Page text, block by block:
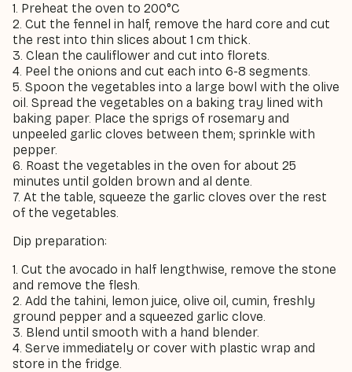
1. Preheat the oven to 200°C
2. Cut the fennel in half, remove the hard core and cut
the rest into thin slices about 1 cm thick.
3. Clean the cauliflower and cut into florets.
4. Peel the onions and cut each into 6-8 segments.
5. Spoon the vegetables into a large bowl with the olive
oil. Spread the vegetables on a baking tray lined with
baking paper. Place the sprigs of rosemary and
unpeeled garlic cloves between them; sprinkle with
pepper.
6. Roast the vegetables in the oven for about 25
minutes until golden brown and al dente.
7. At the table, squeeze the garlic cloves over the rest
of the vegetables.
Dip preparation:
1. Cut the avocado in half lengthwise, remove the stone
and remove the flesh.
2. Add the tahini, lemon juice, olive oil, cumin, freshly
ground pepper and a squeezed garlic clove.
3. Blend until smooth with a hand blender.
4. Serve immediately or cover with plastic wrap and
store in the fridge.